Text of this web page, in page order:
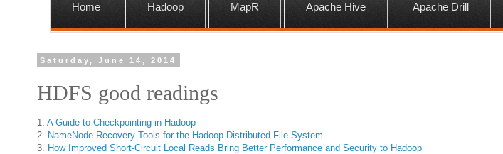
Home Hadoop MapR Apache Hive Apache Drill
Saturday, June 14, 2014
HDFS good readings
1. A Guide to Checkpointing in Hadoop
2. NameNode Recovery Tools for the Hadoop Distributed File System
3. How Improved Short-Circuit Local Reads Bring Better Performance and Security to Hadoop